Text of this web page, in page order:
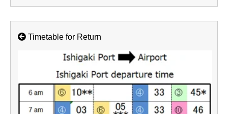
Timetable for Return